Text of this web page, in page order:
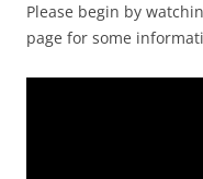
Please begin by
page for some